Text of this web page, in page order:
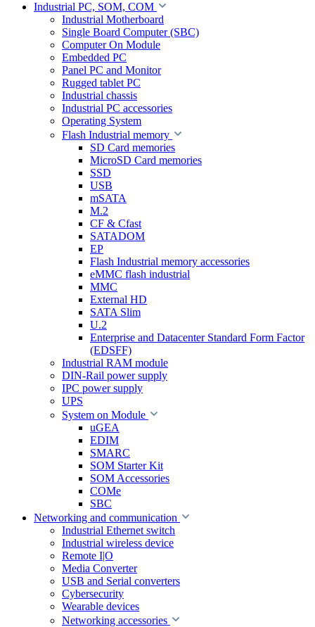
Industrial PC, SOM, COM
Industrial Motherboard
Single Board Computer (SBC)
Computer On Module
Embedded PC
Panel PC and Monitor
Rugged tablet PC
Industrial chassis
Industrial PC accessories
Operating System
Flash Industrial memory
SD Card memories
MicroSD Card memories
SSD
USB
mSATA
M.2
CF & Cfast
SATADOM
EP
Flash Industrial memory accessories
eMMC flash industrial
MMC
External HD
SATA Slim
U.2
Enterprise and Datacenter Standard Form Factor
(EDSFF)
Industrial RAM module
DIN-Rail power supply
IPC power supply
UPS
System on Module
uGEA
EDIM
SMARC
SOM Starter Kit
SOM Accessories
COMe
SBC
Networking and communication
Industrial Ethernet switch
Industrial wireless device
Remote I|O
Media Converter
USB and Serial converters
Cybersecurity
Wearable devices
Networking accessories